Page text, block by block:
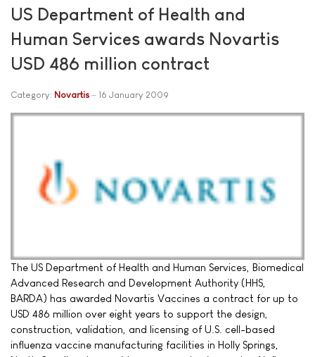
US Department of Health and
Human Services awards Novartis
USD 486 million contract
Category: Novartis 16 January 2009
The US Department of Health and Human Services, Biomedical
Advanced Research and Development Authority (HHS,
BARDA) has awarded Novartis Vaccines a contract for up to
USD 486 million over eight years to support the design,
construction, validation, and licensing of U.S. cell-based
influenza vaccine manufacturing facilities in Holly Springs,